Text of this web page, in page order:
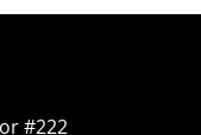
#222